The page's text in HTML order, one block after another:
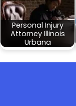
Personal Injury
Attorney Illinois
Urbana